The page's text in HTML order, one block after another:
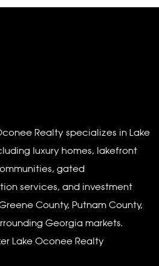
Realty specializes in Lake
luxury homes, lakefront
gated
services, and investment
County, Putnam County,
Georgia markets.
Lake Oconee Realty